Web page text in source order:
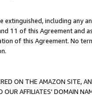
including any
11 of this Agreement and
of this Agreement. No
ON THE AMAZON SITE,
AFFILIATES' DOMAIN